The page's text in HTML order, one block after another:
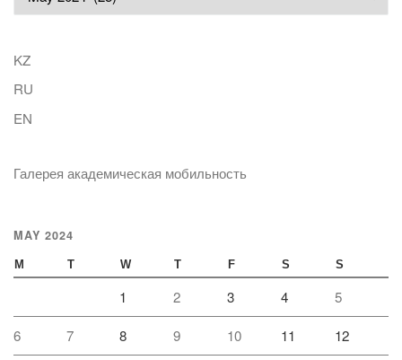
KZ
RU
EN
Галерея академическая мобильность
MAY 2024
M T W T F S S
1 2 3 4 5
6 7 8 9 10 11 12